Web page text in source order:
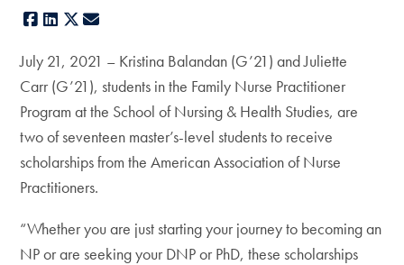
Facebook
LinkedIn
X
July 21, 2021 – Kristina Balandan (G’21) and Juliette
Carr (G’21), students in the Family Nurse Practitioner
Program at the School of Nursing & Health Studies, are
two of seventeen master’s-level students to receive
scholarships from the American Association of Nurse
Practitioners.
“Whether you are just starting your journey to becoming an
NP or are seeking your DNP or PhD, these scholarships